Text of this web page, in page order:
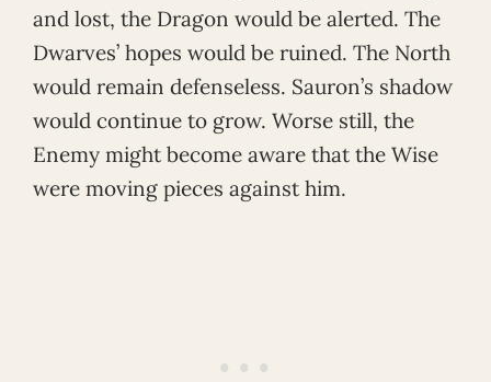
and lost, the Dragon would be alerted. The
Dwarves’ hopes would be ruined. The North
would remain defenseless. Sauron’s shadow
would continue to grow. Worse still, the
Enemy might become aware that the Wise
were moving pieces against him.